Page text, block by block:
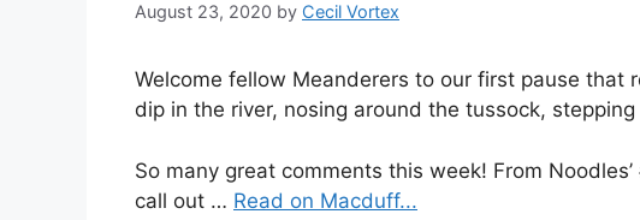
August 23, 2020 by Cecil Vortex
Welcome fellow Meanderers to our first pause that
dip in the river, nosing around the tussock,
So many great comments this week! From
call out … Read on Macduff...